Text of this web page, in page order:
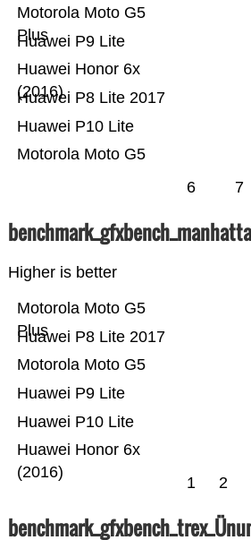
Motorola Moto G5
Huawei P10 Lite
Huawei P8 Lite 2017
Huawei Honor 6x
(2016)
Huawei P9 Lite
Motorola Moto G5
Plus
6 7
Higher is better
Huawei Honor 6x
(2016)
Huawei P10 Lite
Huawei P9 Lite
Motorola Moto G5
Huawei P8 Lite 2017
Motorola Moto G5
Plus
1 2